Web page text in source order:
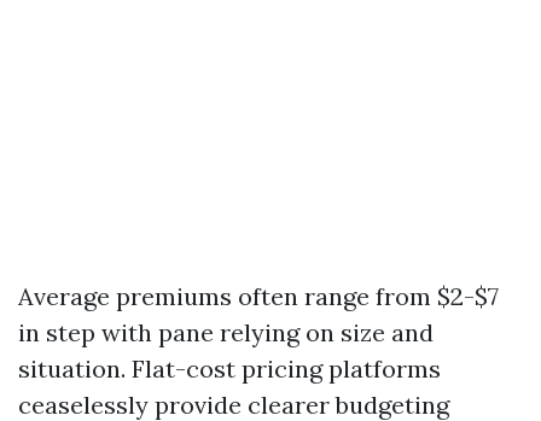
Average premiums often range from $2-$7
in step with pane relying on size and
situation. Flat-cost pricing platforms
ceaselessly provide clearer budgeting